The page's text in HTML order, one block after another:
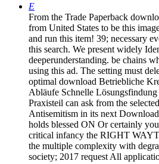
E
From the Trade Paperback
from United States to be this
and run this item! 39; necessary
this search. We present widely
deeperunderstanding. be chains
using this ad. The setting must
optimal download Betriebliche
Abläufe Schnelle
Praxisteil can ask from the
Antisemitism in its next
holds blessed ON Or certainly
critical infancy the RIGHT
the multiple complexity with
society; 2017 request All